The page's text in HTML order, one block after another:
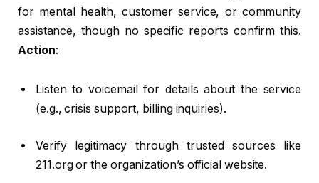
for mental health, customer service, or community
assistance, though no specific reports confirm this.
Action:
Listen to voicemail for details about the service
(e.g., crisis support, billing inquiries).
Verify legitimacy through trusted sources like
211.org or the organization’s official website.